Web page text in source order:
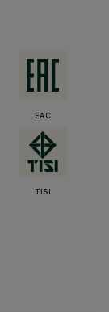
EAC
TISI